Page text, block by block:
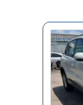
Credit
Contact / Map